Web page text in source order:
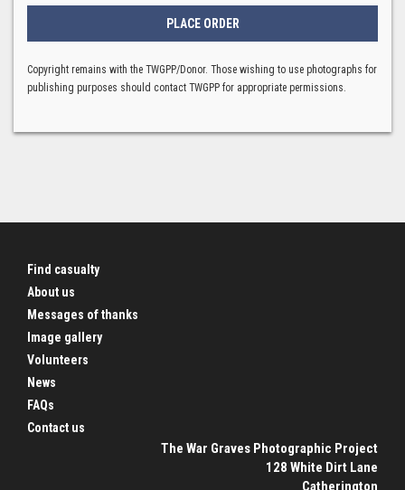
Copyright remains with the TWGPP/Donor. Those wishing to use photographs for
publishing purposes should contact TWGPP for appropriate permissions.
Find casualty
About us
Messages of thanks
Image gallery
Volunteers
News
FAQs
Contact us
The War Graves Photographic Project
128 White Dirt Lane
Catherington